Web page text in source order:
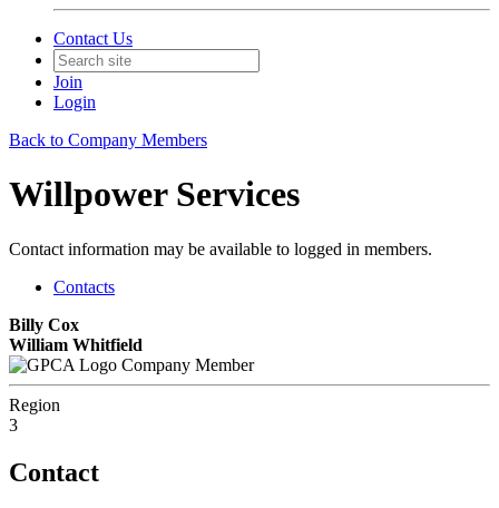
Contact Us
Join
Login
Back to Company Members
Willpower Services
Contact information may be available to logged in members.
Contacts
Billy Cox
William Whitfield
Company Member
Region
3
Contact